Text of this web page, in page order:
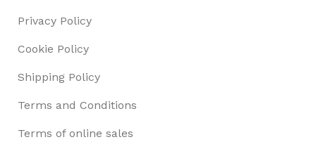
Privacy Policy
Cookie Policy
Shipping Policy
Terms and Conditions
Terms of online sales